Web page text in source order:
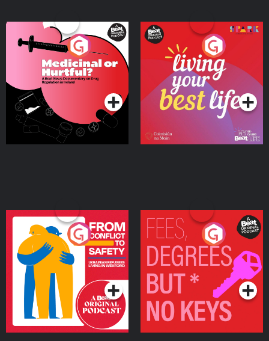
Medicinal or Hurtful? A
Beat News Documentary
on Drug Regulation in
IrelandPodcast Series
Living Your Best Life
Podcast Series
From Conflict to Safety:
Ukrainian Refugees
Living in Wexford
Podcast Series
Fees Degrees but No
Keys
Podcast Series